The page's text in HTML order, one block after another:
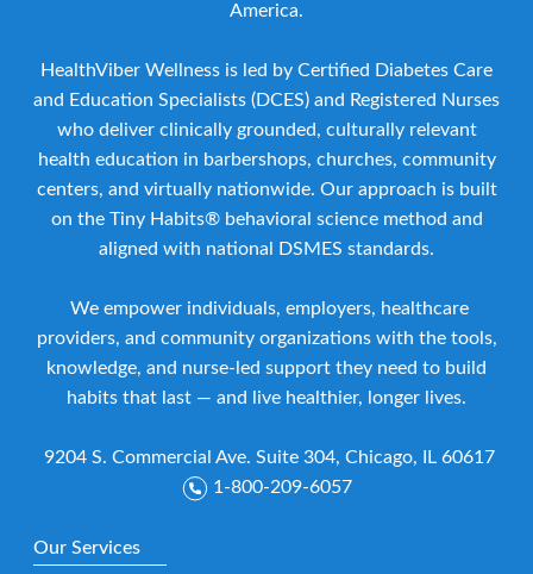
America.
HealthViber Wellness is led by Certified Diabetes Care
and Education Specialists (DCES) and Registered Nurses
who deliver clinically grounded, culturally relevant
health education in barbershops, churches, community
centers, and virtually nationwide. Our approach is built
on the Tiny Habits® behavioral science method and
aligned with national DSMES standards.
We empower individuals, employers, healthcare
providers, and community organizations with the tools,
knowledge, and nurse-led support they need to build
habits that last — and live healthier, longer lives.
9204 S. Commercial Ave. Suite 304, Chicago, IL 60617
1-800-209-6057
Our Services